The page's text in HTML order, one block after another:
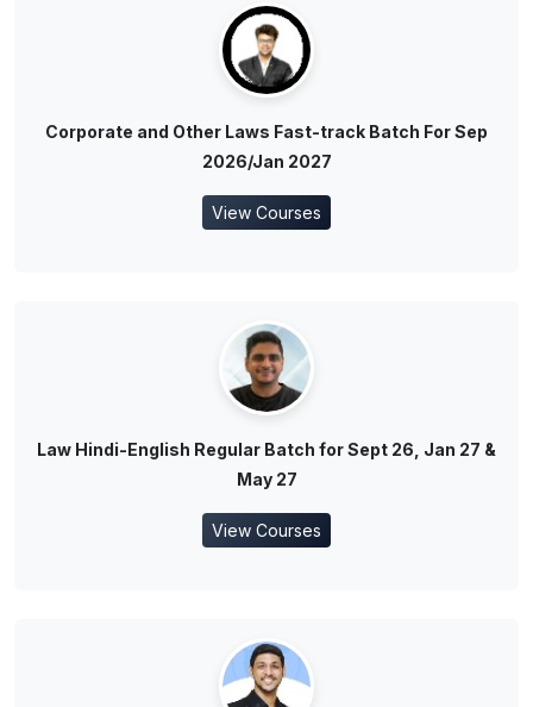
Corporate and Other Laws Fast-track Batch For Sep
2026/Jan 2027
View Courses
Law Hindi-English Regular Batch for Sept 26, Jan 27 &
May 27
View Courses